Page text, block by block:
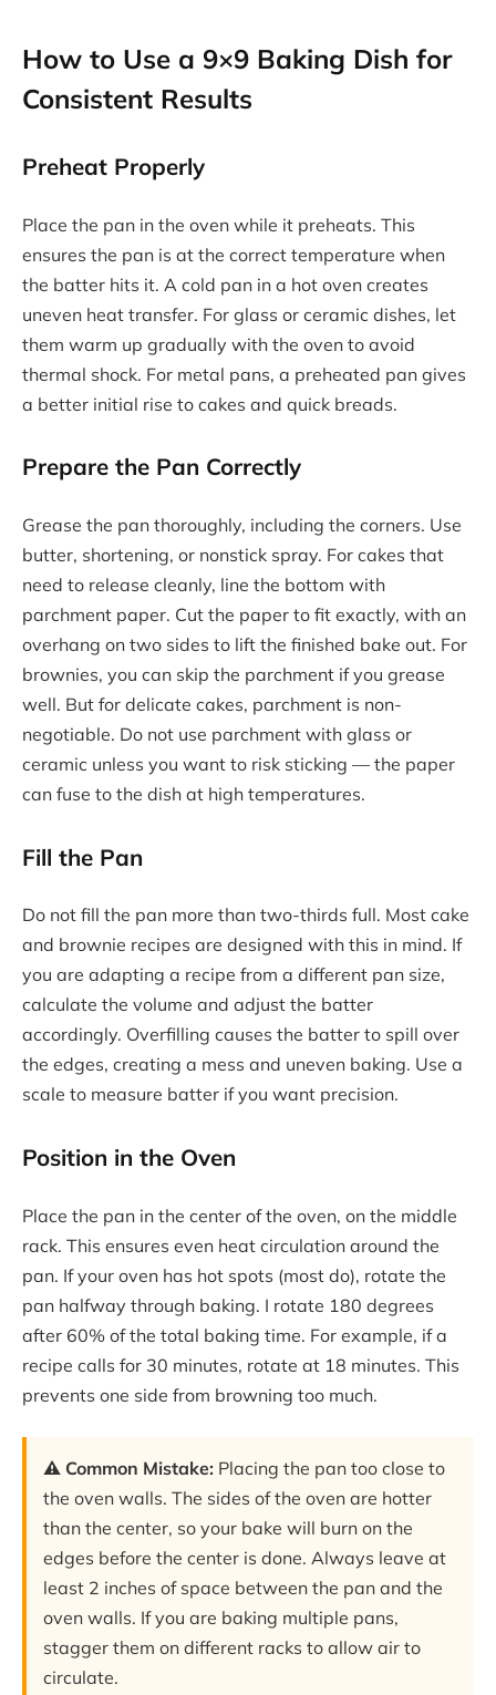
How to Use a 9×9 Baking Dish for
Consistent Results
Preheat Properly
Place the pan in the oven while it preheats. This
ensures the pan is at the correct temperature when
the batter hits it. A cold pan in a hot oven creates
uneven heat transfer. For glass or ceramic dishes, let
them warm up gradually with the oven to avoid
thermal shock. For metal pans, a preheated pan gives
a better initial rise to cakes and quick breads.
Prepare the Pan Correctly
Grease the pan thoroughly, including the corners. Use
butter, shortening, or nonstick spray. For cakes that
need to release cleanly, line the bottom with
parchment paper. Cut the paper to fit exactly, with an
overhang on two sides to lift the finished bake out. For
brownies, you can skip the parchment if you grease
well. But for delicate cakes, parchment is non-
negotiable. Do not use parchment with glass or
ceramic unless you want to risk sticking — the paper
can fuse to the dish at high temperatures.
Fill the Pan
Do not fill the pan more than two-thirds full. Most cake
and brownie recipes are designed with this in mind. If
you are adapting a recipe from a different pan size,
calculate the volume and adjust the batter
accordingly. Overfilling causes the batter to spill over
the edges, creating a mess and uneven baking. Use a
scale to measure batter if you want precision.
Position in the Oven
Place the pan in the center of the oven, on the middle
rack. This ensures even heat circulation around the
pan. If your oven has hot spots (most do), rotate the
pan halfway through baking. I rotate 180 degrees
after 60% of the total baking time. For example, if a
recipe calls for 30 minutes, rotate at 18 minutes. This
prevents one side from browning too much.
⚠️ Common Mistake: Placing the pan too close to
the oven walls. The sides of the oven are hotter
than the center, so your bake will burn on the
edges before the center is done. Always leave at
least 2 inches of space between the pan and the
oven walls. If you are baking multiple pans,
stagger them on different racks to allow air to
circulate.